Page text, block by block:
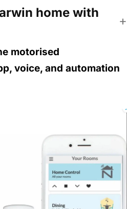
home with
motorised
voice, and automation